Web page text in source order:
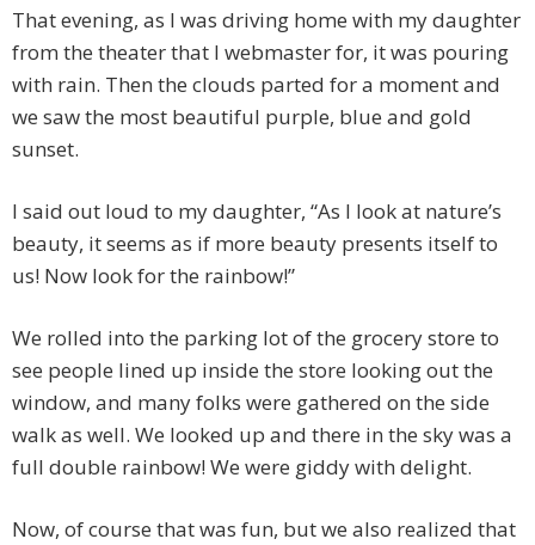
That evening, as I was driving home with my daughter
from the theater that I webmaster for, it was pouring
with rain. Then the clouds parted for a moment and
we saw the most beautiful purple, blue and gold
sunset.
I said out loud to my daughter, “As I look at nature’s
beauty, it seems as if more beauty presents itself to
us! Now look for the rainbow!”
We rolled into the parking lot of the grocery store to
see people lined up inside the store looking out the
window, and many folks were gathered on the side
walk as well. We looked up and there in the sky was a
full double rainbow! We were giddy with delight.
Now, of course that was fun, but we also realized that